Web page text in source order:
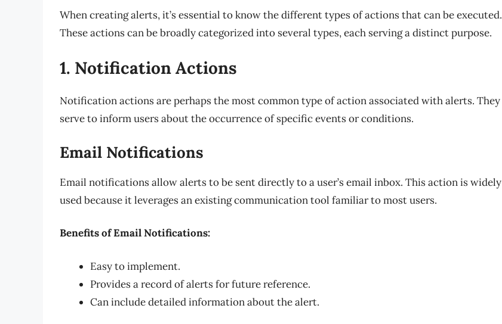
When creating alerts, it’s essential to know the different types of actions that can be executed.
These actions can be broadly categorized into several types, each serving a distinct purpose.
1. Notification Actions
Notification actions are perhaps the most common type of action associated with alerts. They
serve to inform users about the occurrence of specific events or conditions.
Email Notifications
Email notifications allow alerts to be sent directly to a user’s email inbox. This action is widely
used because it leverages an existing communication tool familiar to most users.
Benefits of Email Notifications:
Easy to implement.
Provides a record of alerts for future reference.
Can include detailed information about the alert.